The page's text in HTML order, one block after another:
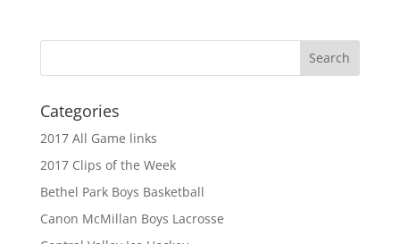
Categories
2017 All Game links
2017 Clips of the Week
Bethel Park Boys Basketball
Canon McMillan Boys Lacrosse